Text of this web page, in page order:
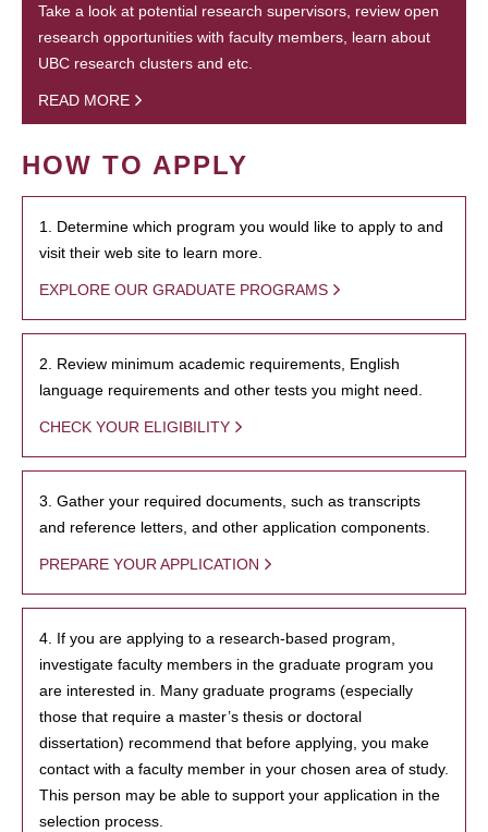
Take a look at potential research supervisors, review open
research opportunities with faculty members, learn about
UBC research clusters and etc.
READ MORE
HOW TO APPLY
1. Determine which program you would like to apply to and
visit their web site to learn more.
EXPLORE OUR GRADUATE PROGRAMS
2. Review minimum academic requirements, English
language requirements and other tests you might need.
CHECK YOUR ELIGIBILITY
3. Gather your required documents, such as transcripts
and reference letters, and other application components.
PREPARE YOUR APPLICATION
4. If you are applying to a research-based program,
investigate faculty members in the graduate program you
are interested in. Many graduate programs (especially
those that require a master’s thesis or doctoral
dissertation) recommend that before applying, you make
contact with a faculty member in your chosen area of study.
This person may be able to support your application in the
selection process.